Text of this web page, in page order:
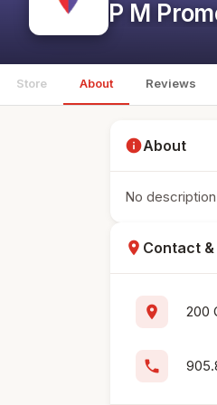
P M
Store About Reviews
infoAbout
No
location_on Contact
location_on 200
phone